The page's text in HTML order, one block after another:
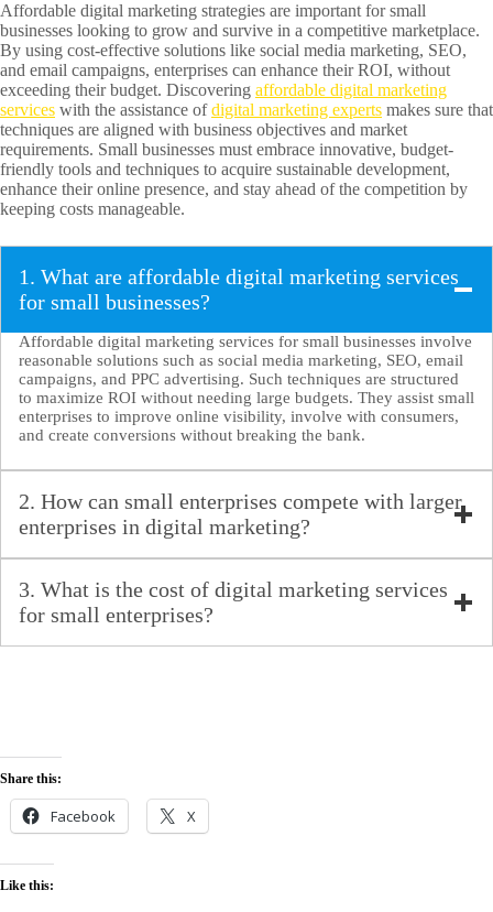
Affordable digital marketing strategies are important for small
businesses looking to grow and survive in a competitive marketplace.
By using cost-effective solutions like social media marketing, SEO,
and email campaigns, enterprises can enhance their ROI, without
exceeding their budget. Discovering affordable digital marketing
services with the assistance ofdigital marketing experts makes sure that
techniques are aligned with business objectives and market
requirements. Small businesses must embrace innovative, budget-
friendly tools and techniques to acquire sustainable development,
enhance their online presence, and stay ahead of the competition by
keeping costs manageable.
1. What are affordable digital marketing services
for small businesses?
Affordable digital marketing services for small businesses involve
reasonable solutions such as social media marketing, SEO, email
campaigns, and PPC advertising. Such techniques are structured
to maximize ROI without needing large budgets. They assist small
enterprises to improve online visibility, involve with consumers,
and create conversions without breaking the bank.
2. How can small enterprises compete with larger
enterprises in digital marketing?
reasonabledigital marketing serviceslike social media
marketing and SEO. By concentrating on particular niches,
developing high-class content, and using targeted ads, small
3. What is the cost of digital marketing services
for small enterprises?
Share this:
Facebook X
Like this: